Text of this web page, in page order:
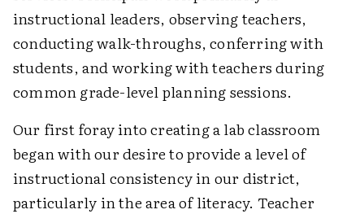
instructional leaders, observing teachers,
conducting walk-throughs, conferring with
students, and working with teachers during
common grade-level planning sessions.
Our first foray into creating a lab classroom
began with our desire to provide a level of
instructional consistency in our district,
particularly in the area of literacy. Teacher